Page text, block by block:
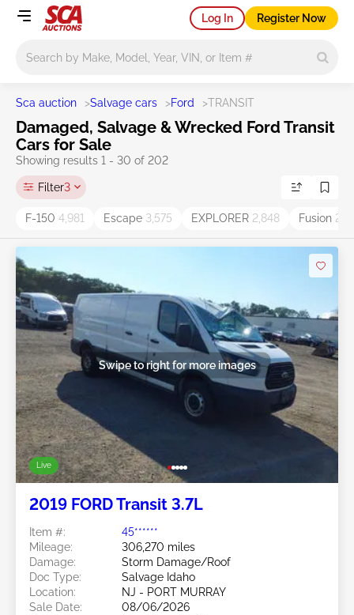
Log In Register Now
Sca auction >Salvage cars >Ford >TRANSIT
Damaged, Salvage & Wrecked Ford Transit
Cars for Sale
Showing results 1 - 30 of 202
Filter3
F-150 4,981 Escape 3,575 EXPLORER 2,848 Fusion
Live
Swipe to right for more images
2019 FORD Transit 3.7L
Item #:
45******
Mileage:
306,270 miles
Damage:
Storm Damage/Roof
Doc Type:
Salvage Idaho
Location:
NJ - PORT MURRAY
Sale Date:
08/06/2026